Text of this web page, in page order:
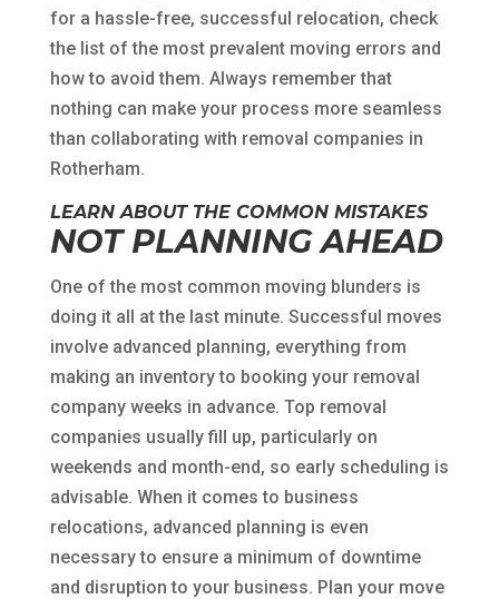
for a hassle-free, successful relocation, check
the list of the most prevalent moving errors and
how to avoid them. Always remember that
nothing can make your process more seamless
than collaborating with removal companies in
Rotherham.
LEARN ABOUT THE COMMON MISTAKES
NOT PLANNING AHEAD
One of the most common moving blunders is
doing it all at the last minute. Successful moves
involve advanced planning, everything from
making an inventory to booking your removal
company weeks in advance. Top removal
companies usually fill up, particularly on
weekends and month-end, so early scheduling is
advisable. When it comes to business
relocations, advanced planning is even
necessary to ensure a minimum of downtime
and disruption to your business. Plan your move